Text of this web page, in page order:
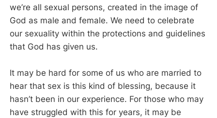
we’re all sexual persons, created in the image of
God as male and female. We need to celebrate
our sexuality within the protections and guidelines
that God has given us.
It may be hard for some of us who are married to
hear that sex is this kind of blessing, because it
hasn’t been in our experience. For those who may
have struggled with this for years, it may be